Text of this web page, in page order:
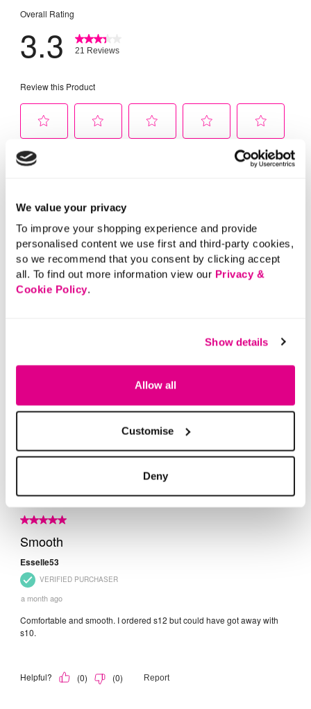
We value your privacy
To improve your shopping experience and provide
personalised content we use first and third-party cookies,
so we recommend that you consent by clicking accept
all. To find out more information view our Privacy &
Cookie Policy.
Show details
Allow all
Customise
Deny